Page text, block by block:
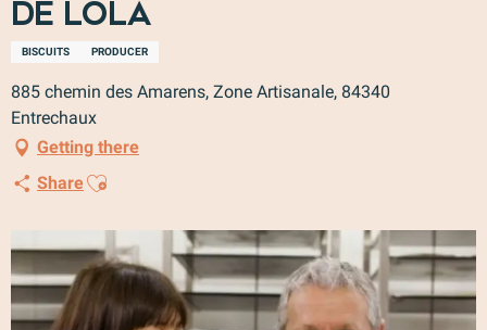
de Lola
BISCUITS PRODUCER
885 chemin des Amarens, Zone Artisanale, 84340
Entrechaux
Getting there
ShareAjouter aux favoris